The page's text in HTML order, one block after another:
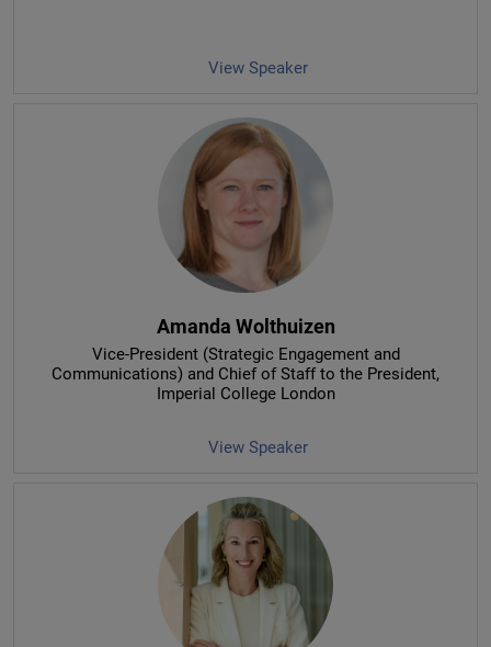
View Speaker
Amanda Wolthuizen
Vice-President (Strategic Engagement and
Communications) and Chief of Staff to the President,
Imperial College London
View Speaker